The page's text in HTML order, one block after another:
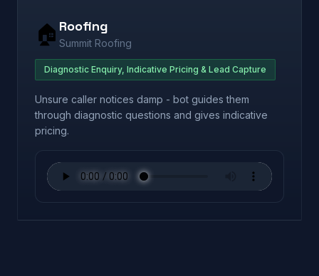
🏠 Roofing
Summit Roofing
Diagnostic Enquiry, Indicative Pricing & Lead Capture
Unsure caller notices damp - bot guides them
through diagnostic questions and gives indicative
pricing.